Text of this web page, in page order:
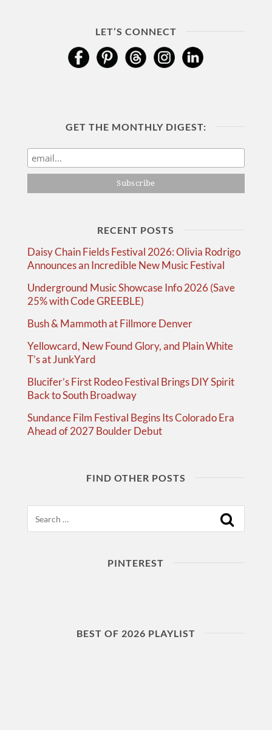
LET’S CONNECT
GET THE MONTHLY DIGEST:
RECENT POSTS
Daisy Chain Fields Festival 2026: Olivia Rodrigo
Announces an Incredible New Music Festival
Underground Music Showcase Info 2026 (Save
25% with Code GREEBLE)
Bush & Mammoth at Fillmore Denver
Yellowcard, New Found Glory, and Plain White
T’s at JunkYard
Blucifer’s First Rodeo Festival Brings DIY Spirit
Back to South Broadway
Sundance Film Festival Begins Its Colorado Era
Ahead of 2027 Boulder Debut
FIND OTHER POSTS
PINTEREST
BEST OF 2026 PLAYLIST